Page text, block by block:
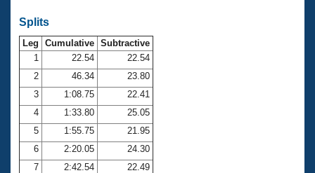
Club Central
Coach Central
Volunteer Central
Adult Learn-To-Swim Central
Splits
Leg Cumulative Subtractive
1
22.54
22.54
2
46.34
23.80
3
1:08.75
22.41
4
1:33.80
25.05
5
1:55.75
21.95
6
2:20.05
24.30
7
2:42.54
22.49